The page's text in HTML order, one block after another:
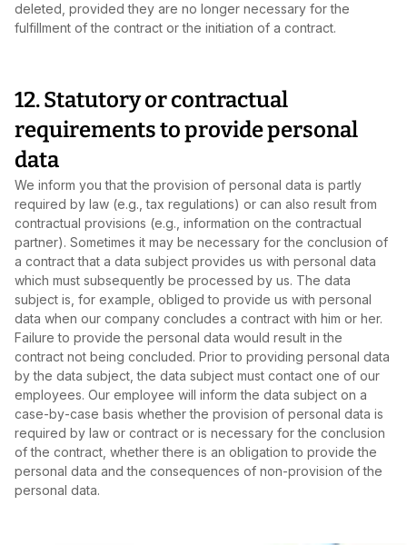
deleted, provided they are no longer necessary for the
fulfillment of the contract or the initiation of a contract.
12. Statutory or contractual
requirements to provide personal
data
We inform you that the provision of personal data is partly
required by law (e.g., tax regulations) or can also result from
contractual provisions (e.g., information on the contractual
partner). Sometimes it may be necessary for the conclusion of
a contract that a data subject provides us with personal data
which must subsequently be processed by us. The data
subject is, for example, obliged to provide us with personal
data when our company concludes a contract with him or her.
Failure to provide the personal data would result in the
contract not being concluded. Prior to providing personal data
by the data subject, the data subject must contact one of our
employees. Our employee will inform the data subject on a
case‑by‑case basis whether the provision of personal data is
required by law or contract or is necessary for the conclusion
of the contract, whether there is an obligation to provide the
personal data and the consequences of non‑provision of the
personal data.